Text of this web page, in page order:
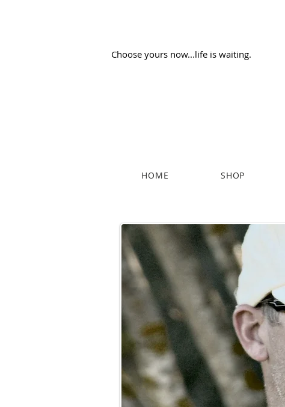
Choose yours now...life is waiting.
HOME SHOP